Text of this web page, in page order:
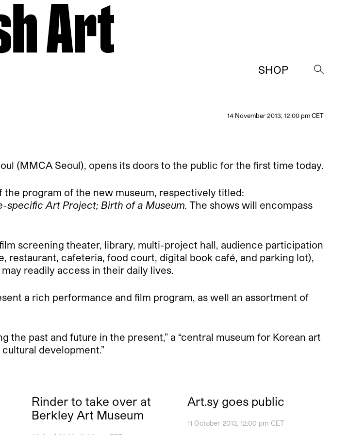
SHOP
→
14 November 2013, 12:00 pm CET
(MMCA Seoul), opens its doors to the public for the first time today.
program of the new museum, respectively titled:
specific Art Project; Birth of a Museum. The shows will encompass
screening theater, library, multi-project hall, audience participation
restaurant, cafeteria, food court, digital book café, and parking lot),
readily access in their daily lives.
a rich performance and film program, as well an assortment of
the past and future in the present,” a “central museum for Korean art
development.”
Rinder to take over at
Berkley Art Museum
Art.sy goes public
11 October 2013, 12:00 pm CET